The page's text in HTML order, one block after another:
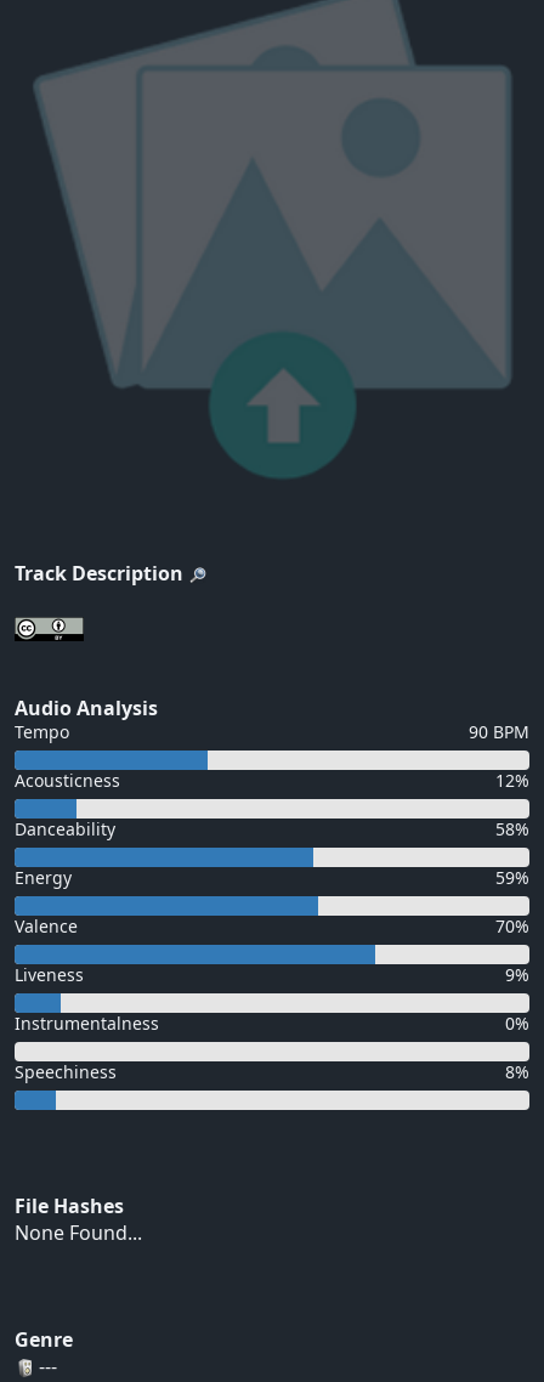
Track Description
Audio Analysis
Tempo 90 BPM
Acousticness 12%
Danceability 58%
Energy 59%
Valence 70%
Liveness 9%
Instrumentalness 0%
Speechiness 8%
File Hashes
None Found...
Genre
---